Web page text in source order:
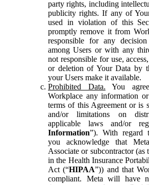
party rights, including
publicity rights. If any of
used in violation of this
promptly remove it from
responsible for any
among Users or with any
not responsible for use,
or deletion of Your Data by
your Users make it available.
Prohibited Data. You
Workplace any information
terms of this Agreement or is
and/or limitations on
applicable laws and/or
Information”). With regard
you acknowledge that
Associate or subcontractor (as
in the Health Insurance
Act (“HIPAA”)) and that
compliant. Meta will have